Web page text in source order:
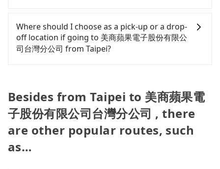
transfers and waiting. Book with Tripool now! If
you are traveling alone, you can also consider
Tripool's carpooling service to save up to an
receipt. Once the receipt is received via email, it
can be printed out for reimbursement or saved as
a PDF.
Tripool's price may be too low to be good. On the
contrary, Tripool has a high standard for selecting
drivers and vehicles. Besides dropping drivers who
are low rated, we also send mystery shoppers
have to wear masks all the time during the
pandemic. We don't compromise our service for a
low cost. Tripool can provide excellent service with
70~80% of the market price because of AI
algorithms. We use these to dispatch vehicles to
increase efficiency. Tripool can use fewer drivers
to serve more travelers, especially in high seasons
Where should I choose as a pick-up or a drop-
off location if going to 美商蘋果電子股份有限公
司台灣分公司 from Taipei?
road or can be searched on Google Maps, we
assure you that a car can send you there. Try
inputting your home/office address or a hotel's
name in the search bar, and our driver will pick
you up punctually and travel to a hotel or an
airport with ease.
Besides from Taipei to 美商蘋果電
子股份有限公司台灣分公司 , there
are other popular routes, such
as…